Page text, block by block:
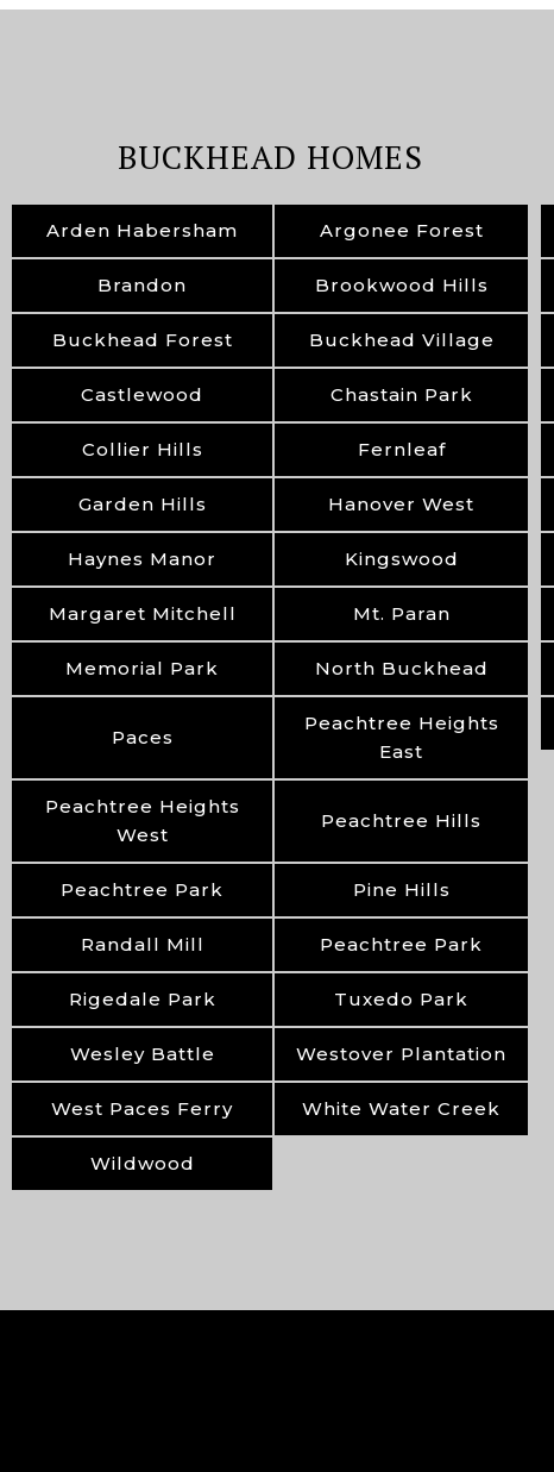
BUCKHEAD HOMES
Arden Habersham Argonee Forest
Brandon Brookwood Hills
Buckhead Forest Buckhead Village
Castlewood Chastain Park
Collier Hills Fernleaf
Garden Hills Hanover West
Haynes Manor Kingswood
Margaret Mitchell Mt. Paran
Memorial Park North Buckhead
Paces
Peachtree Heights
East
Peachtree Heights
West
Peachtree Hills
Peachtree Park Pine Hills
Randall Mill Peachtree Park
Rigedale Park Tuxedo Park
Wesley Battle Westover Plantation
West Paces Ferry White Water Creek
Wildwood